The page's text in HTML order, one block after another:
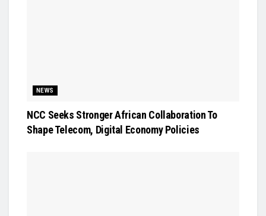
NEWS
NCC Seeks Stronger African Collaboration To
Shape Telecom, Digital Economy Policies